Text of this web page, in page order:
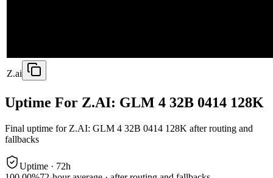
Z.ai
Uptime For Z.AI: GLM 4 32B 0414 128K
Final uptime for Z.AI: GLM 4 32B 0414 128K after routing and
fallbacks
Uptime · 72h